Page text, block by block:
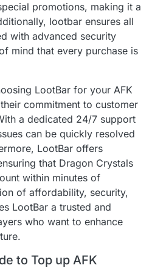
promotions, making it a
lootbar ensures all
with advanced security
mind that every purchase is
LootBar for your AFK
commitment to customer
a dedicated 24/7 support
can be quickly resolved
LootBar offers
that Dragon Crystals
within minutes of
of affordability, security,
LootBar a trusted and
who want to enhance
to Top up AFK